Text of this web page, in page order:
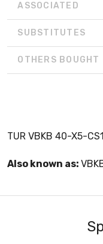
ASSOCIATED
SUBSTITUTES
OTHERS BOUGHT
TUR VBKB 40-X5-
Also known as: